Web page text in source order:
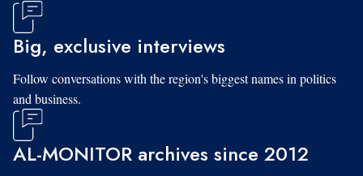
Big, exclusive interviews
Follow conversations with the region's biggest names in politics
and business.
AL-MONITOR archives since 2012